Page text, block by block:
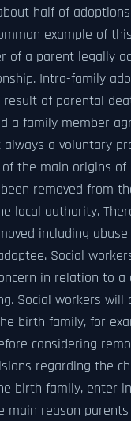
half of
example of
of a parent legally
Intra-family
result of parental
a family member
a voluntary
of the main origins
removed from
local authority.
including
Social
in relation to
Social workers
birth family, for
considering
regarding the
birth family, enter
main reason